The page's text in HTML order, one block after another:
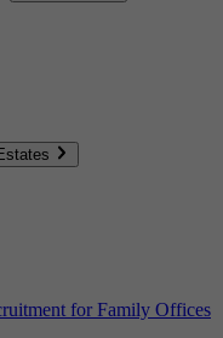
for Family Offices